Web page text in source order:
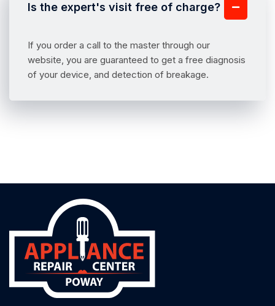
Is the expert's visit free of charge?
If you order a call to the master through our
website, you are guaranteed to get a free diagnosis
of your device, and detection of breakage.